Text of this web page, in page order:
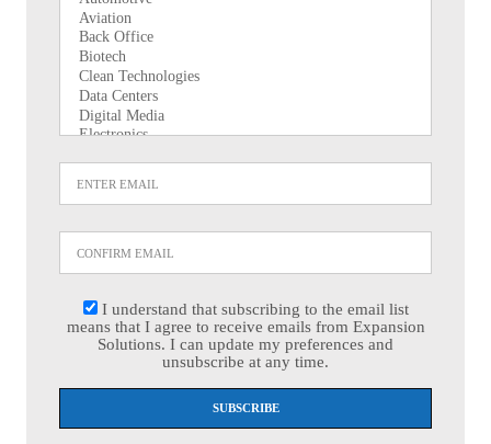
I understand that subscribing to the email list
means that I agree to receive emails from Expansion
Solutions. I can update my preferences and
unsubscribe at any time.